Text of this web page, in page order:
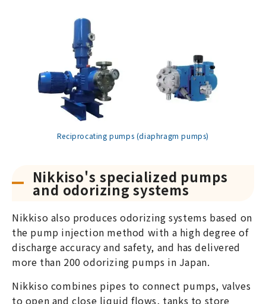
Reciprocating pumps (diaphragm pumps)
Nikkiso's specialized pumps
and odorizing systems
Nikkiso also produces odorizing systems based on
the pump injection method with a high degree of
discharge accuracy and safety, and has delivered
more than 200 odorizing pumps in Japan.
Nikkiso combines pipes to connect pumps, valves
to open and close liquid flows, tanks to store